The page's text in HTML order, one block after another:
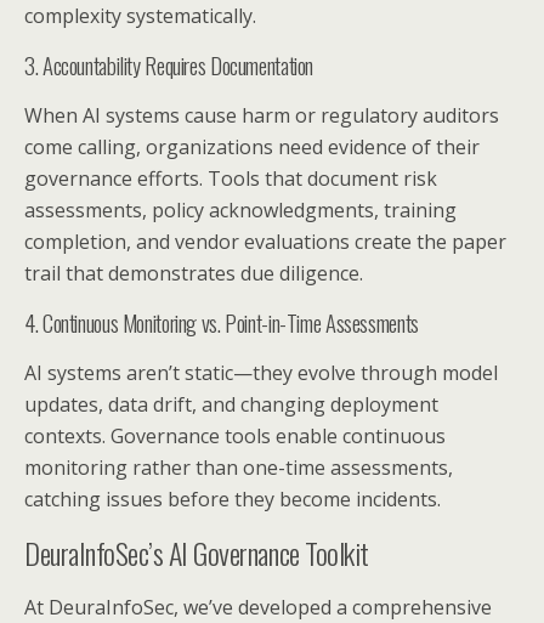
complexity systematically.
3. Accountability Requires Documentation
When AI systems cause harm or regulatory auditors
come calling, organizations need evidence of their
governance efforts. Tools that document risk
assessments, policy acknowledgments, training
completion, and vendor evaluations create the paper
trail that demonstrates due diligence.
4. Continuous Monitoring vs. Point-in-Time Assessments
AI systems aren’t static—they evolve through model
updates, data drift, and changing deployment
contexts. Governance tools enable continuous
monitoring rather than one-time assessments,
catching issues before they become incidents.
DeuraInfoSec’s AI Governance Toolkit
At DeuraInfoSec, we’ve developed a comprehensive